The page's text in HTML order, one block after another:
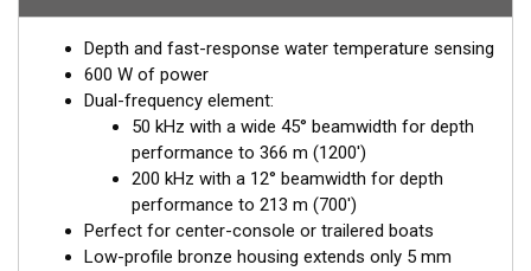
hull deadrise angle. By orienting the beam directly down, it
ensures maximum echo returns to the transducer for more-
accurate depth readings.
Available in two Tilted Element models:
Fixed 20° tilted version for 16 to 24° hull deadrise angles
Fixed 12° tilted version for 8 to 15° hull deadrise angles
Depth and fast-response water temperature sensing
600 W of power
Dual-frequency element:
50 kHz with a wide 45° beamwidth for depth
performance to 366 m (1200')
200 kHz with a 12° beamwidth for depth
performance to 213 m (700')
Perfect for center-console or trailered boats
Low-profile bronze housing extends only 5 mm